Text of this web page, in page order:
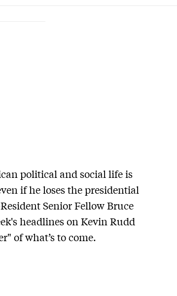
political and social life is
if he loses the presidential
Senior Fellow Bruce
headlines on Kevin Rudd
of what’s to come.